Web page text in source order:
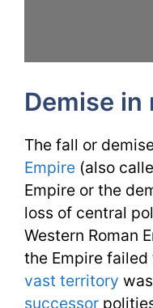
Demise
The fall or
Empire (also
Empire or the
loss of central
Western Roman
the Empire failed
vast territory
successor